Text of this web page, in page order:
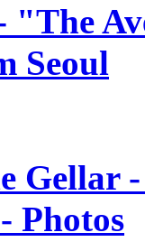
"The
Seoul
Gellar
Photos